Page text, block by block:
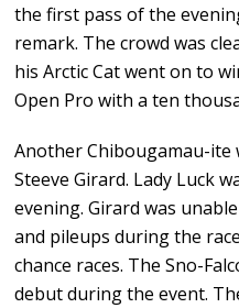
the first pass of the
remark. The crowd was
his Arctic Cat went on to
Open Pro with a ten
Another Chibougamau-ite
Steeve Girard. Lady Luck
evening. Girard was
and pileups during the
chance races. The Sno-
debut during the event.